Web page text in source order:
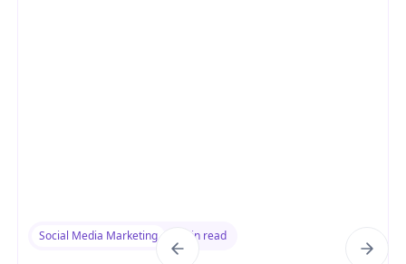
Social Media Marketing 8 min read